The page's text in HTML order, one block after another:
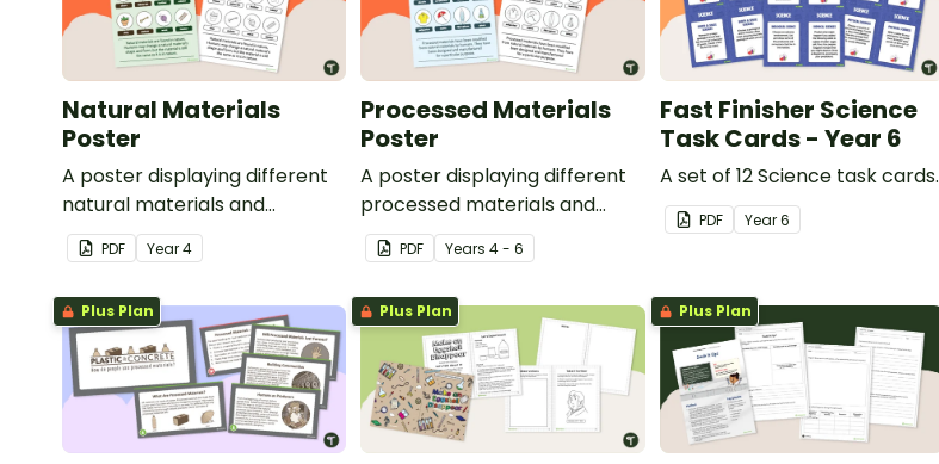
Natural Materials
Poster
A poster displaying different
natural materials and
explaining what natural
materials are.
PDF Year4
Processed Materials
Poster
A poster displaying different
processed materials and
explaining what processed
materials are.
PDF Years4 - 6
Fast Finisher Science
Task Cards - Year 6
A set of 12 Science task cards.
PDF Year6
Plus Plan Plus Plan Plus Plan